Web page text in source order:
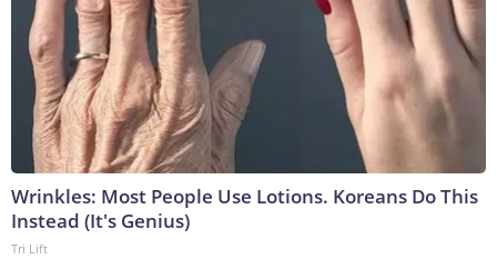
Wrinkles: Most People Use Lotions. Koreans Do This
Instead (It's Genius)
Tri Lift